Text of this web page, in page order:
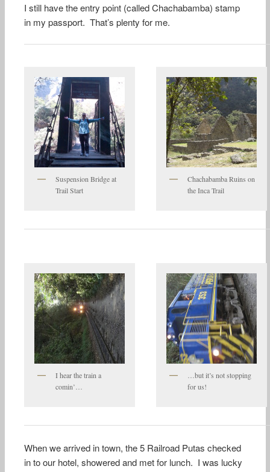
I still have the entry point (called Chachabamba) stamp
in my passport. That’s plenty for me.
Suspension Bridge at
Trail Start
Chachabamba Ruins on
the Inca Trail
I hear the train a
comin’…
…but it’s not stopping
for us!
When we arrived in town, the 5 Railroad Putas checked
in to our hotel, showered and met for lunch. I was lucky